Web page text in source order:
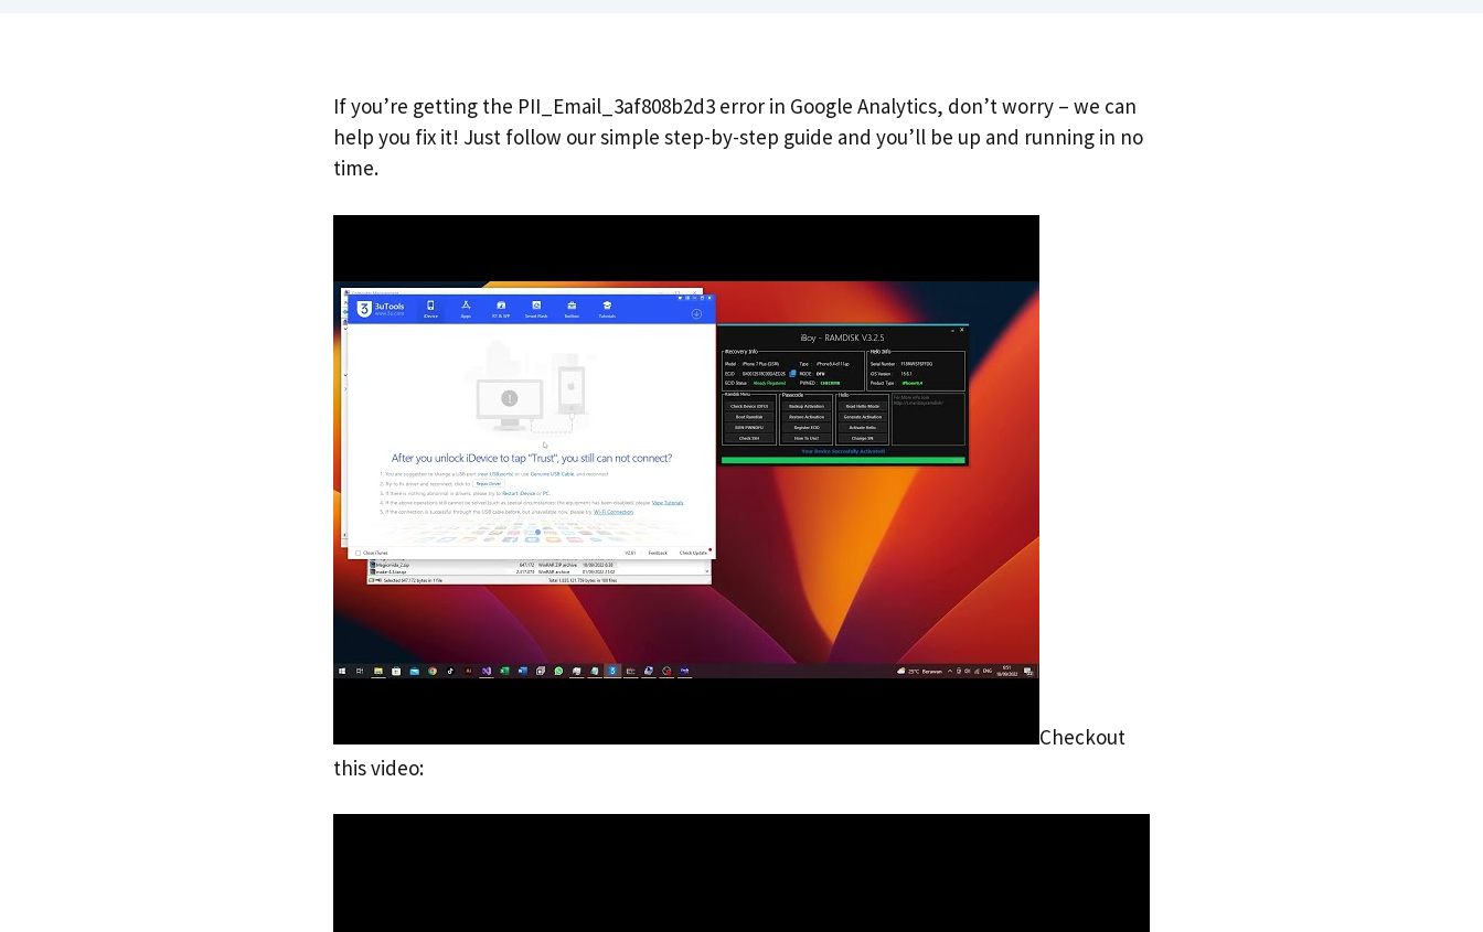
If you’re getting the PII_Email_3af808b2d3 error in Google Analytics, don’t worry – we can
help you fix it! Just follow our simple step-by-step guide and you’ll be up and running in no
time.
Checkout
this video: